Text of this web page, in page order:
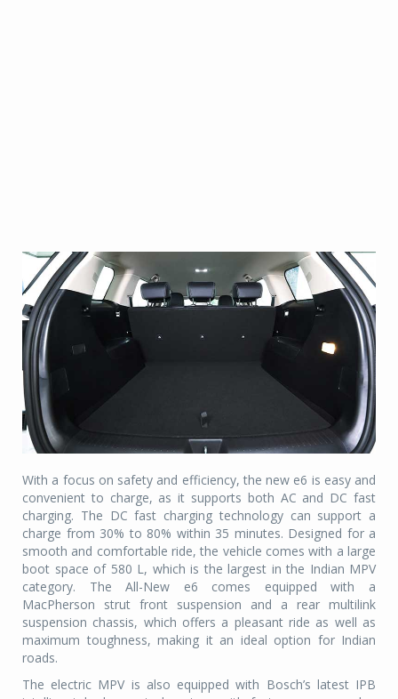
With a focus on safety and efficiency, the new e6 is easy and
convenient to charge, as it supports both AC and DC fast
charging. The DC fast charging technology can support a
charge from 30% to 80% within 35 minutes. Designed for a
smooth and comfortable ride, the vehicle comes with a large
boot space of 580 L, which is the largest in the Indian MPV
category. The All-New e6 comes equipped with a
MacPherson strut front suspension and a rear multilink
suspension chassis, which offers a pleasant ride as well as
maximum toughness, making it an ideal option for Indian
roads.
The electric MPV is also equipped with Bosch’s latest IPB